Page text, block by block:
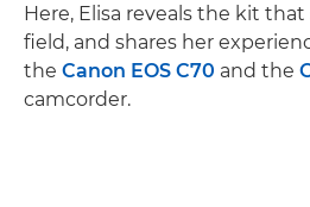
Here, Elisa reveals the kit
field, and shares her
the Canon EOS C70 and the
camcorder.